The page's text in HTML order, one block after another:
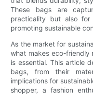
These bags are
practicality but also
promoting sustainable
As the market for
what makes eco-friendly
is essential. This article
bags, from their
implications for
shopper, a fashion